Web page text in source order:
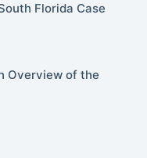
Florida Case
Overview of the